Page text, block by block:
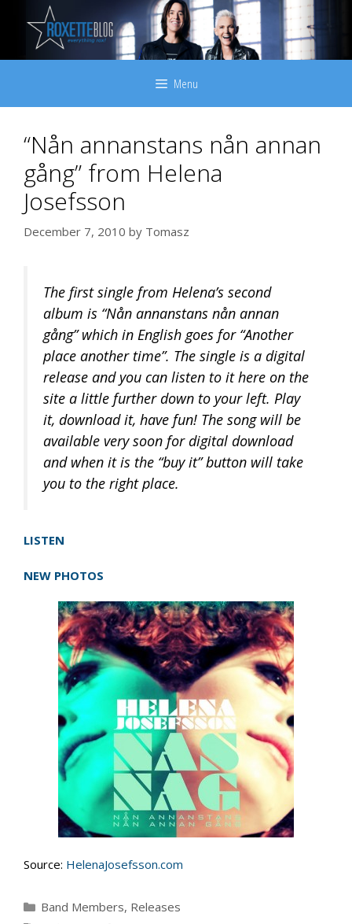
content
Menu
“Nån annanstans nån annan
gång” from Helena
Josefsson
December 7, 2010 by Tomasz
The first single from Helena’s second
album is “Nån annanstans nån annan
gång” which in English goes for “Another
place another time”. The single is a digital
release and you can listen to it here on the
site a little further down to your left. Play
it, download it, have fun! The song will be
available very soon for digital download
and when it is the “buy it” button will take
you to the right place.
LISTEN
NEW PHOTOS
Source: HelenaJosefsson.com
Categories
Band Members, Releases